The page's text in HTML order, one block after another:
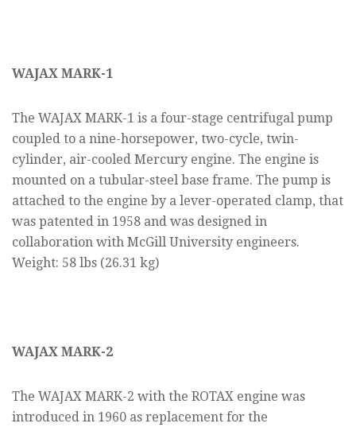
WAJAX MARK-1
The WAJAX MARK-1 is a four-stage centrifugal pump
coupled to a nine-horsepower, two-cycle, twin-
cylinder, air-cooled Mercury engine. The engine is
mounted on a tubular-steel base frame. The pump is
attached to the engine by a lever-operated clamp, that
was patented in 1958 and was designed in
collaboration with McGill University engineers.
Weight: 58 lbs (26.31 kg)
WAJAX MARK-2
The WAJAX MARK-2 with the ROTAX engine was
introduced in 1960 as replacement for the